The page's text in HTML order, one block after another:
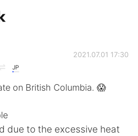
App
JP
2021.07.01 17:30
on British Columbia. 😱
due to the excessive heat